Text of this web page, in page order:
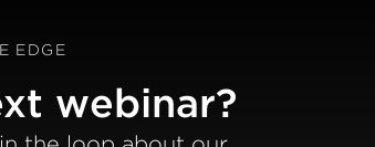
EDGE
webinar?